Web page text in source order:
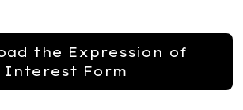
the Expression of
Interest Form